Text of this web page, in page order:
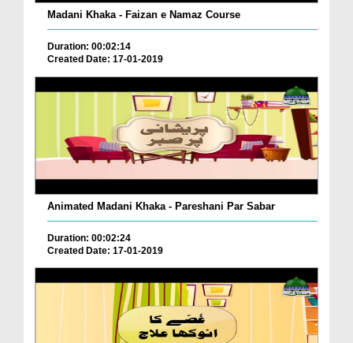
Madani Khaka - Faizan e Namaz Course
Duration: 00:02:14
Created Date: 17-01-2019
Animated Madani Khaka - Pareshani Par Sabar
Duration: 00:02:24
Created Date: 17-01-2019